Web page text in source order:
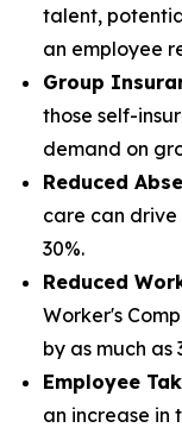
talent,
an employee
Group
those self-
demand on
Reduced
care can drive
30%.
Reduced
Worker's
by as much as
Employee
an increase in